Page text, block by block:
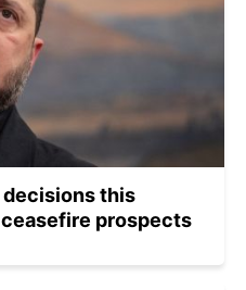
this
prospects